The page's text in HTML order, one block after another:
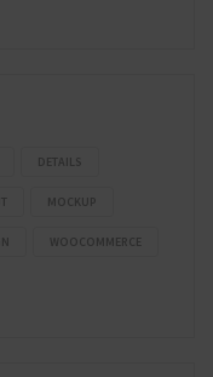
DETAILS
MOCKUP
WOOCOMMERCE